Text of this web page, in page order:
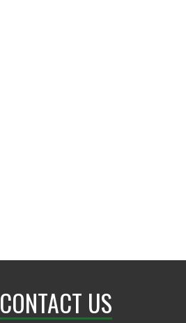
CONTACT US